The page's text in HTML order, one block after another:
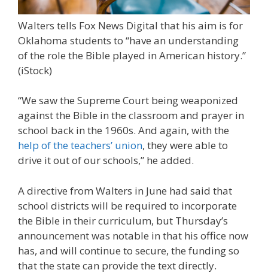
Walters tells Fox News Digital that his aim is for
Oklahoma students to “have an understanding
of the role the Bible played in American history.”
(iStock)
“We saw the Supreme Court being weaponized
against the Bible in the classroom and prayer in
school back in the 1960s. And again, with the
help of the teachers’ union, they were able to
drive it out of our schools,” he added.
A directive from Walters in June had said that
school districts will be required to incorporate
the Bible in their curriculum, but Thursday’s
announcement was notable in that his office now
has, and will continue to secure, the funding so
that the state can provide the text directly.